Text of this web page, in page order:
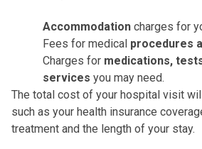
Accommodation charges for
Fees for medical procedures
Charges for medications,
services you may need.
The total cost of your hospital visit
such as your health insurance
treatment and the length of your stay.